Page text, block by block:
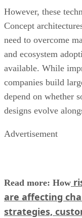
However, these
Concept
need to overcome
and ecosystem
available. While
companies build
depend on whether
designs evolve
Advertisement
Read more: How
are affecting
strategies,